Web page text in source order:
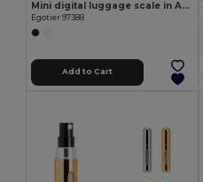
Mini digital luggage scale in ABS
Egotier 97388
Add to Cart